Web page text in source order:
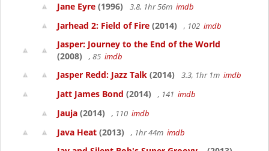
Jane Eyre (1996) 3.8, 1hr 56m imdb
Jarhead 2: Field of Fire (2014) , 102 imdb
Jasper: Journey to the End of the World
(2008)
, 85 imdb
Jasper Redd: Jazz Talk (2014) 3.3, 1hr 1m imdb
Jatt James Bond (2014) , 141 imdb
Jauja (2014) , 110 imdb
Java Heat (2013) , 1hr 44m imdb